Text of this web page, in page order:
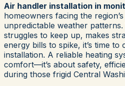
Air handler installation in
homeowners facing the
unpredictable weather
struggles to keep up, makes
energy bills to spike, it’s time
installation. A reliable heating
comfort—it’s about safety,
during those frigid Central